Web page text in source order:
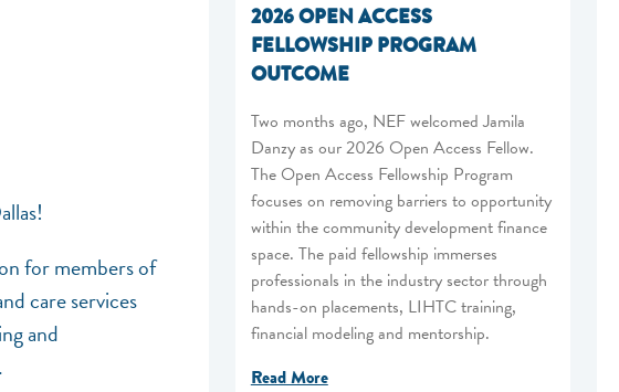
for members of
care services
and
2026 OPEN ACCESS
FELLOWSHIP PROGRAM
OUTCOME
Two months ago, NEF welcomed Jamila
Danzy as our 2026 Open Access Fellow.
The Open Access Fellowship Program
focuses on removing barriers to opportunity
within the community development finance
space. The paid fellowship immerses
professionals in the industry sector through
hands-on placements, LIHTC training,
financial modeling and mentorship.
Read More